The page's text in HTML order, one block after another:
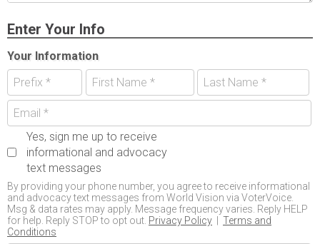
Enter Your Info
Your Information
Yes, sign me up to receive
informational and advocacy
text messages
By providing your phone number, you agree to receive informational
and advocacy text messages from World Vision via VoterVoice.
Msg & data rates may apply. Message frequency varies. Reply HELP
for help. Reply STOP to opt out. Privacy Policy
Terms and
Conditions